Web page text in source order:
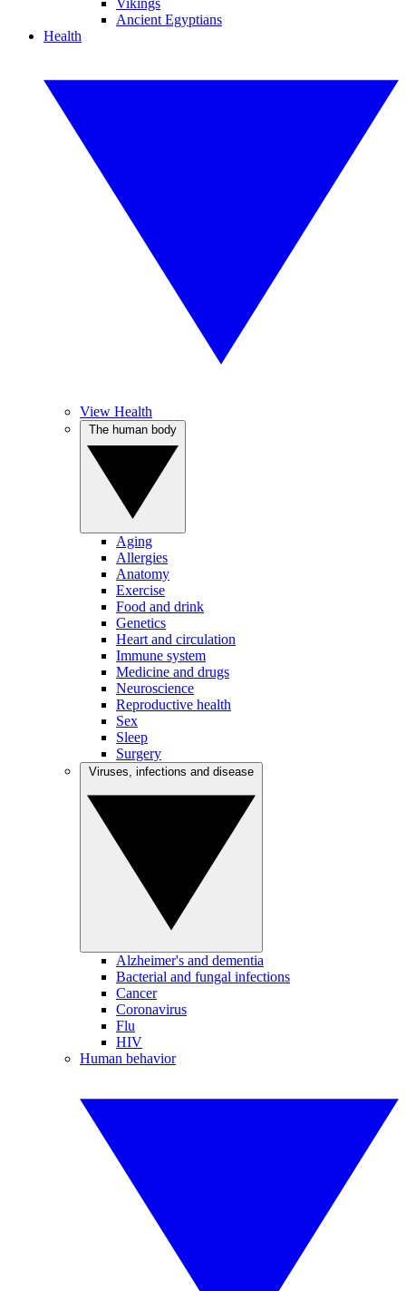
Vikings
Ancient Egyptians
Health
View Health
Aging
Allergies
Anatomy
Exercise
Food and drink
Genetics
Heart and circulation
Immune system
Medicine and drugs
Neuroscience
Reproductive health
Sex
Sleep
Surgery
Alzheimer's and dementia
Bacterial and fungal infections
Cancer
Coronavirus
Flu
HIV
Human behavior